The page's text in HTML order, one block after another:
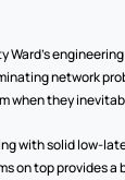
Ward's
network
when they
with solid low-
on top provides